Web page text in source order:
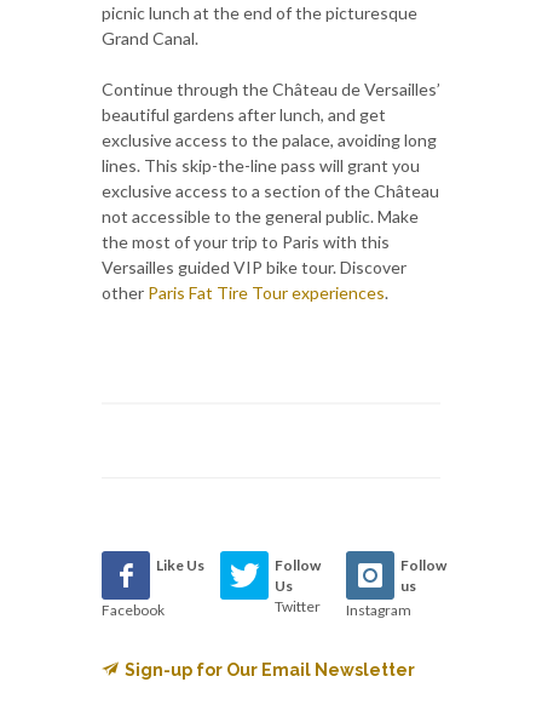
picnic lunch at the end of the picturesque
Grand Canal.
Continue through the Château de Versailles’
beautiful gardens after lunch, and get
exclusive access to the palace, avoiding long
lines. This skip-the-line pass will grant you
exclusive access to a section of the Château
not accessible to the general public. Make
the most of your trip to Paris with this
Versailles guided VIP bike tour. Discover
other Paris Fat Tire Tour experiences.
Like Us
Facebook
Follow
Us
Twitter
Follow
us
Instagram
Sign-up for Our Email Newsletter